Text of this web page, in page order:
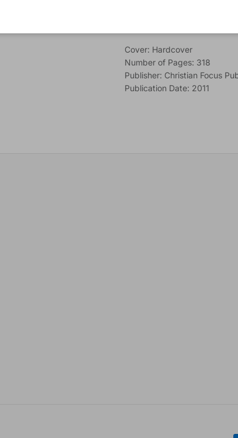
Cover: Hardcover
Number of Pages: 318
Publisher: Christian Focus
Publication Date: 2011